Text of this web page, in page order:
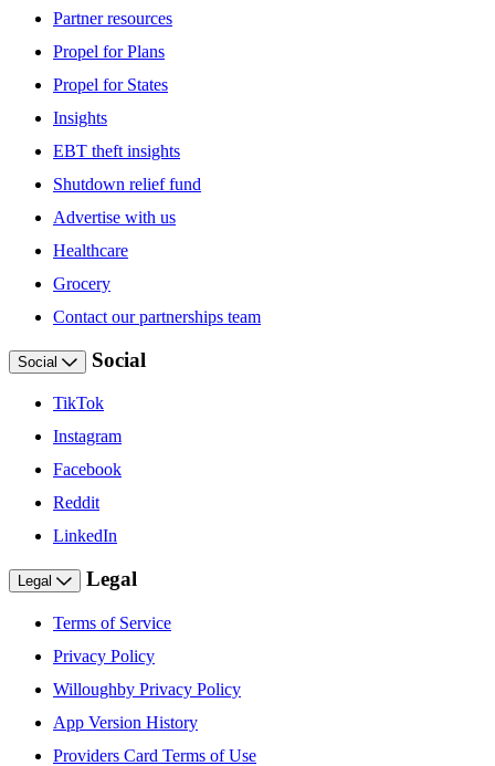
Partner resources
Propel for Plans
Propel for States
Insights
EBT theft insights
Shutdown relief fund
Advertise with us
Healthcare
Grocery
Contact our partnerships team
Social Social
TikTok
Instagram
Facebook
Reddit
LinkedIn
Legal Legal
Terms of Service
Privacy Policy
Willoughby Privacy Policy
App Version History
Providers Card Terms of Use